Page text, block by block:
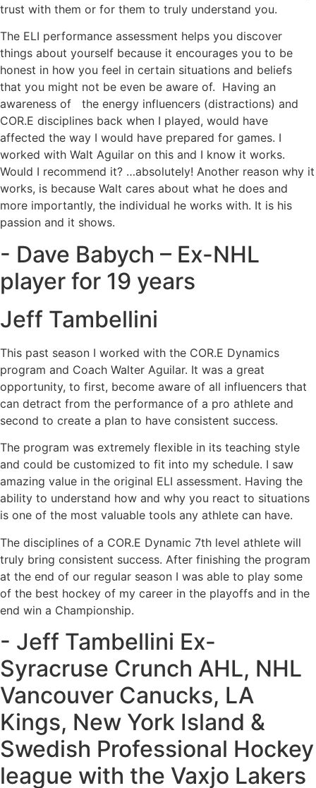
trust with them or for them to truly understand you.
The ELI performance assessment helps you discover
things about yourself because it encourages you to be
honest in how you feel in certain situations and beliefs
that you might not be even be aware of. Having an
awareness of the energy influencers (distractions) and
COR.E disciplines back when I played, would have
affected the way I would have prepared for games. I
worked with Walt Aguilar on this and I know it works.
Would I recommend it? …absolutely! Another reason why it
works, is because Walt cares about what he does and
more importantly, the individual he works with. It is his
passion and it shows.
- Dave Babych – Ex-NHL
player for 19 years
Jeff Tambellini
This past season I worked with the COR.E Dynamics
program and Coach Walter Aguilar. It was a great
opportunity, to first, become aware of all influencers that
can detract from the performance of a pro athlete and
second to create a plan to have consistent success.
The program was extremely flexible in its teaching style
and could be customized to fit into my schedule. I saw
amazing value in the original ELI assessment. Having the
ability to understand how and why you react to situations
is one of the most valuable tools any athlete can have.
The disciplines of a COR.E Dynamic 7th level athlete will
truly bring consistent success. After finishing the program
at the end of our regular season I was able to play some
of the best hockey of my career in the playoffs and in the
end win a Championship.
- Jeff Tambellini Ex-
Syracruse Crunch AHL, NHL
Vancouver Canucks, LA
Kings, New York Island &
Swedish Professional Hockey
league with the Vaxjo Lakers